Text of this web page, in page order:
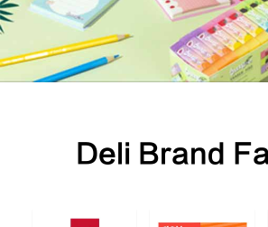
Deli Brand